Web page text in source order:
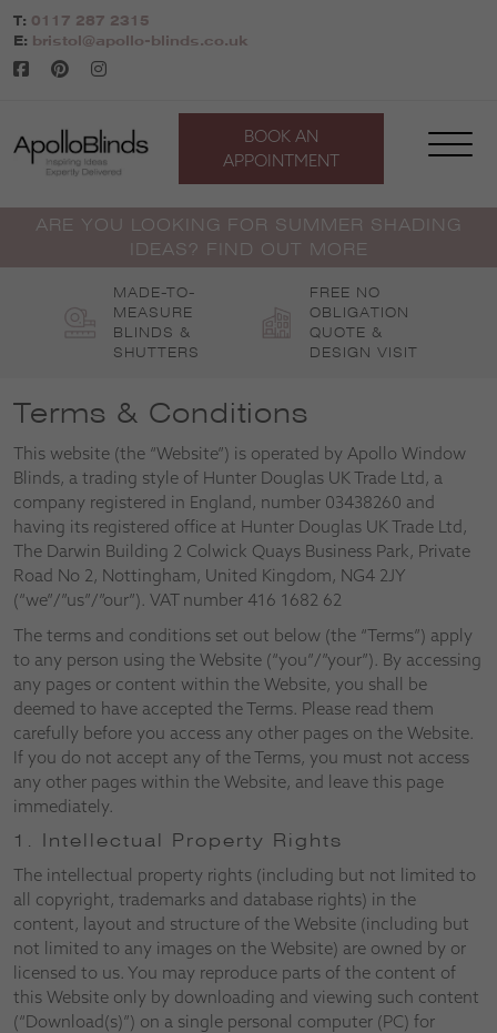
Skip
to
content
T: 0117 287 2315
E: bristol@apollo-blinds.co.uk
BOOK AN
APPOINTMENT
ARE YOU LOOKING FOR SUMMER SHADING
IDEAS? FIND OUT MORE
MADE-TO-
MEASURE
BLINDS &
SHUTTERS
FREE NO
OBLIGATION
QUOTE &
DESIGN VISIT
Terms & Conditions
This website (the “Website”) is operated by Apollo Window
Blinds, a trading style of Hunter Douglas UK Trade Ltd, a
company registered in England, number 03438260 and
having its registered office at Hunter Douglas UK Trade Ltd,
The Darwin Building 2 Colwick Quays Business Park, Private
Road No 2, Nottingham, United Kingdom, NG4 2JY
(“we”/”us”/”our”). VAT number 416 1682 62
The terms and conditions set out below (the “Terms”) apply
to any person using the Website (“you”/”your”). By accessing
any pages or content within the Website, you shall be
deemed to have accepted the Terms. Please read them
carefully before you access any other pages on the Website.
If you do not accept any of the Terms, you must not access
any other pages within the Website, and leave this page
immediately.
1. Intellectual Property Rights
The intellectual property rights (including but not limited to
all copyright, trademarks and database rights) in the
content, layout and structure of the Website (including but
not limited to any images on the Website) are owned by or
licensed to us. You may reproduce parts of the content of
this Website only by downloading and viewing such content
(“Download(s)”) on a single personal computer (PC) for